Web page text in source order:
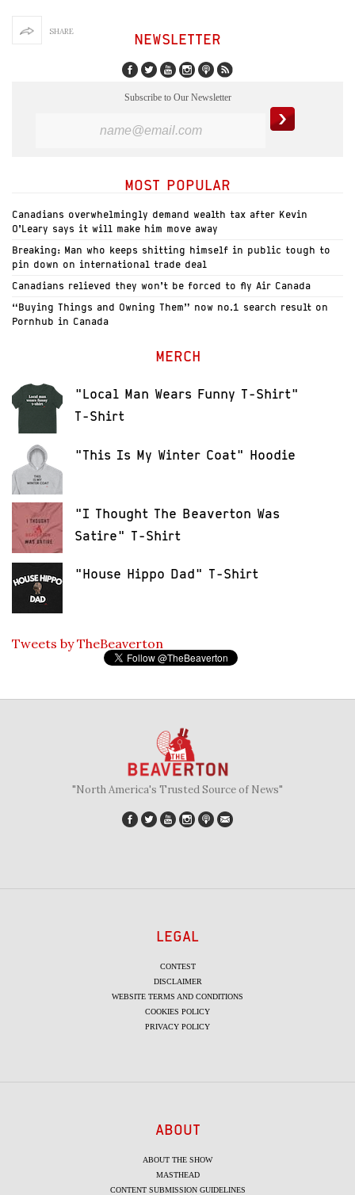
SHARE NEWSLETTER
Subscribe to Our Newsletter
MOST POPULAR
Canadians overwhelmingly demand wealth tax after Kevin
O’Leary says it will make him move away
Breaking: Man who keeps shitting himself in public tough to
pin down on international trade deal
Canadians relieved they won’t be forced to fly Air Canada
“Buying Things and Owning Them” now no.1 search result on
Pornhub in Canada
MERCH
"Local Man Wears Funny T-Shirt"
T-Shirt
"This Is My Winter Coat" Hoodie
"I Thought The Beaverton Was
Satire" T-Shirt
"House Hippo Dad" T-Shirt
Tweets by TheBeaverton
"North America's Trusted Source of News"
LEGAL
CONTEST
DISCLAIMER
WEBSITE TERMS AND CONDITIONS
COOKIES POLICY
PRIVACY POLICY
ABOUT
ABOUT THE SHOW
MASTHEAD
CONTENT SUBMISSION GUIDELINES